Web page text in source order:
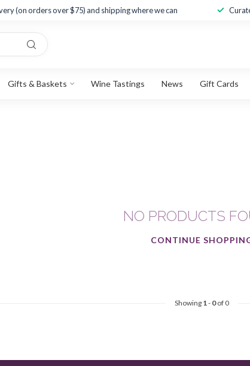
(on orders over $75) and shipping where we can
Gifts & Baskets Wine Tastings News Gift Cards
NO PRODUCTS
CONTINUE
Showing 1- 0of 0